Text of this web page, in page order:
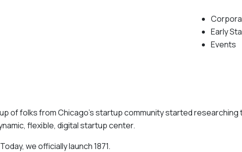
Early
Events
of folks from Chicago’s startup community started researching
flexible, digital startup center.
we officially launch 1871.